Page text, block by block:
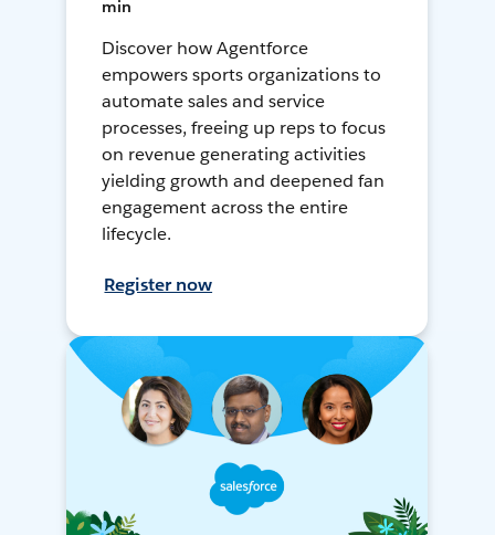
min
Discover how Agentforce
empowers sports organizations to
automate sales and service
processes, freeing up reps to focus
on revenue generating activities
yielding growth and deepened fan
engagement across the entire
lifecycle.
Register now